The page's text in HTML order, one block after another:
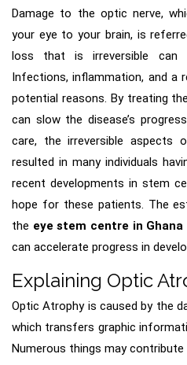
Damage to the optic nerve,
your eye to your brain, is
loss that is irreversible can
Infections, inflammation, and a
potential reasons. By treating
can slow the disease’s
care, the irreversible aspects
resulted in many individuals
recent developments in stem
hope for these patients. The
the eye stem centre in Ghana
can accelerate progress in
Explaining Optic
Optic Atrophy is caused by the
which transfers graphic
Numerous things may contribute